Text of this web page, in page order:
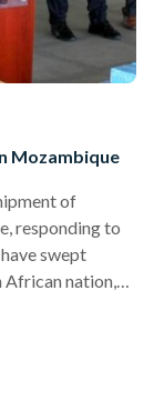
Mozambique
of
responding to
swept
African nation,
lead body